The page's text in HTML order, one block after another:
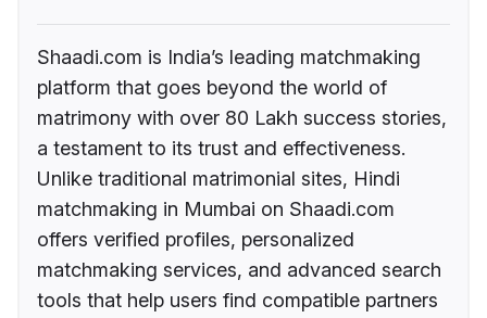
Shaadi.com is India’s leading matchmaking
platform that goes beyond the world of
matrimony with over 80 Lakh success stories,
a testament to its trust and effectiveness.
Unlike traditional matrimonial sites, Hindi
matchmaking in Mumbai on Shaadi.com
offers verified profiles, personalized
matchmaking services, and advanced search
tools that help users find compatible partners